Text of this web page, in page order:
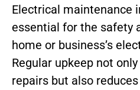
Electrical maintenance
essential for the safety
home or business’s
Regular upkeep not
repairs but also